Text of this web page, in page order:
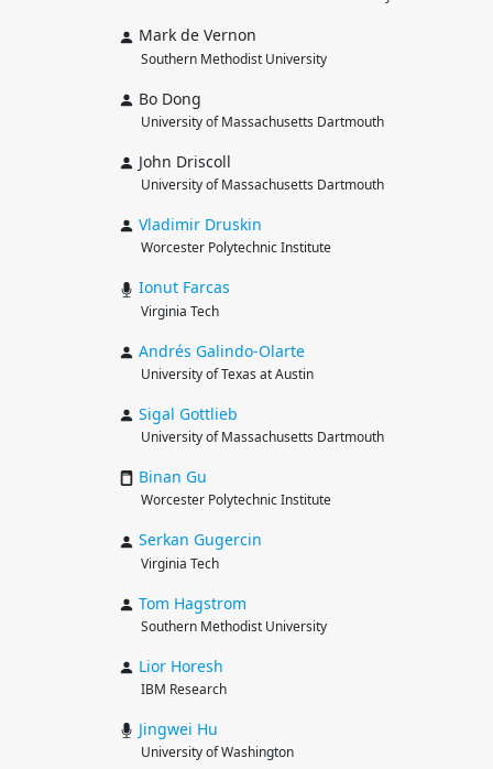
Mark de Vernon
Southern Methodist University
Bo Dong
University of Massachusetts Dartmouth
John Driscoll
University of Massachusetts Dartmouth
Vladimir Druskin
Worcester Polytechnic Institute
Ionut Farcas
Virginia Tech
Andrés Galindo-Olarte
University of Texas at Austin
Sigal Gottlieb
University of Massachusetts Dartmouth
Binan Gu
Worcester Polytechnic Institute
Serkan Gugercin
Virginia Tech
Tom Hagstrom
Southern Methodist University
Lior Horesh
IBM Research
Jingwei Hu
University of Washington